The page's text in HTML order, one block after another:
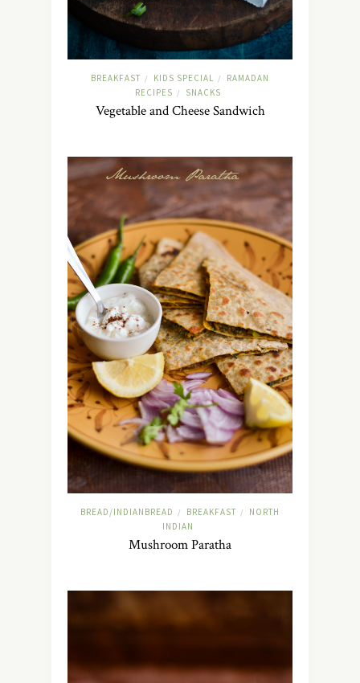
BREAKFAST / KIDS SPECIAL /
RAMADAN
RECIPES / SNACKS
Vegetable and Cheese Sandwich
BREAD/INDIANBREAD / BREAKFAST /
NORTH
INDIAN
Mushroom Paratha